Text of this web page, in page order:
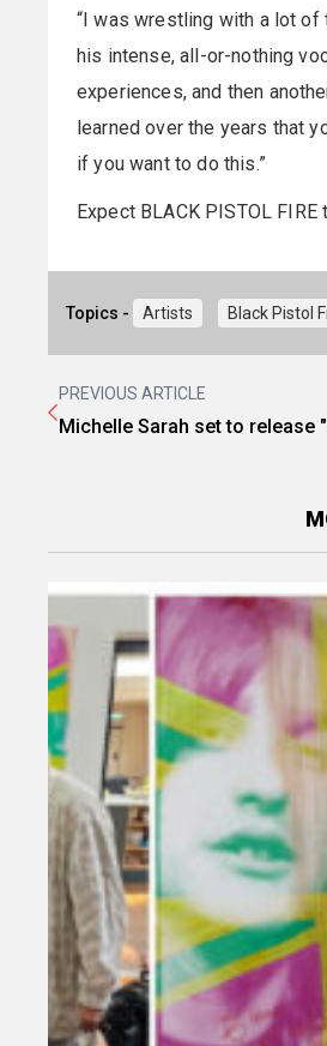
“I was wrestling with a lot of
his intense, all-or-nothing
experiences, and then
learned over the years that
if you want to do this.”
Expect BLACK PISTOL
Topics - Artists Black Pistol
PREVIOUS ARTICLE
Michelle Sarah set to release